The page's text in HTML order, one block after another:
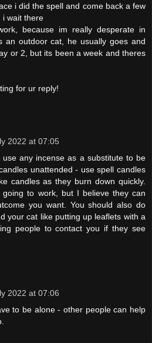
i did the spell and come back a few
i wait there
because im really desperate in
an outdoor cat, he usually goes and
or 2, but its been a week and theres
for ur reply!
2022 at 07:05
any incense as a substitute to be
unattended - use spell candles
candles as they burn down quickly.
going to work, but I believe they can
you want. You should also do
your cat like putting up leaflets with a
people to contact you if they see
2022 at 07:06
to be alone - other people can help